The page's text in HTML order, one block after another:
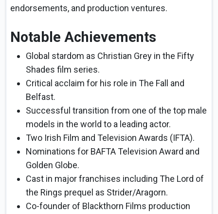
endorsements, and production ventures.
Notable Achievements
Global stardom as Christian Grey in the Fifty
Shades film series.
Critical acclaim for his role in The Fall and
Belfast.
Successful transition from one of the top male
models in the world to a leading actor.
Two Irish Film and Television Awards (IFTA).
Nominations for BAFTA Television Award and
Golden Globe.
Cast in major franchises including The Lord of
the Rings prequel as Strider/Aragorn.
Co-founder of Blackthorn Films production